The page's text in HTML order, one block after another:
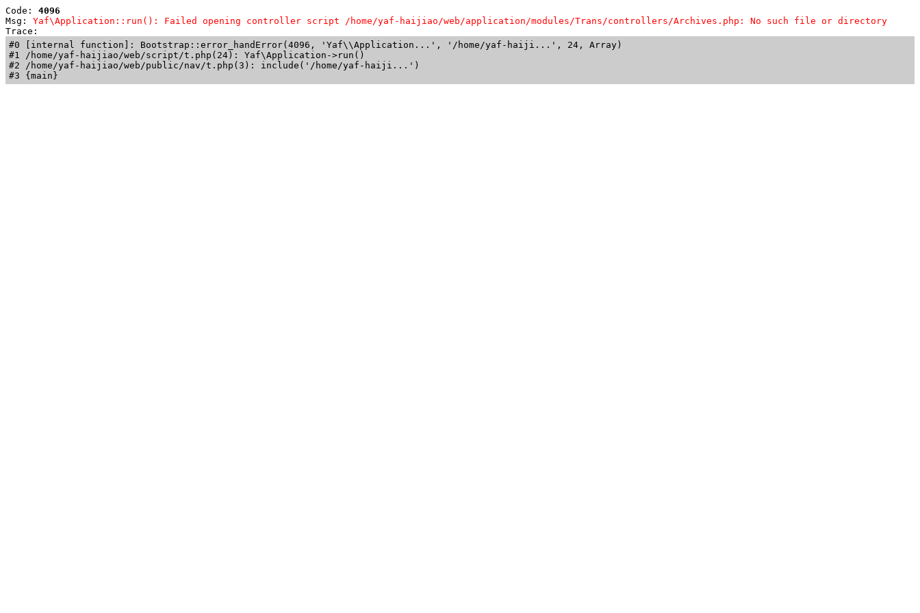
Code: 4096
Msg: Yaf\Application::run(): Failed opening controller script /home/yaf-haijiao/web/application/modules/Trans/controllers/Archives.php: No such file or directory
Trace:
#0 [internal function]: Bootstrap::error_handError(4096, 'Yaf\\Application...', '/home/yaf-haiji...', 24, Array)
#1 /home/yaf-haijiao/web/script/t.php(24): Yaf\Application->run()
#2 /home/yaf-haijiao/web/public/nav/t.php(3): include('/home/yaf-haiji...')
#3 {main}